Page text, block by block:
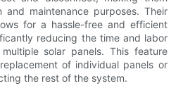
maintenance purposes. Their
for a hassle-free and efficient
reducing the time and labor
solar panels. This feature
of individual panels or
the rest of the system.